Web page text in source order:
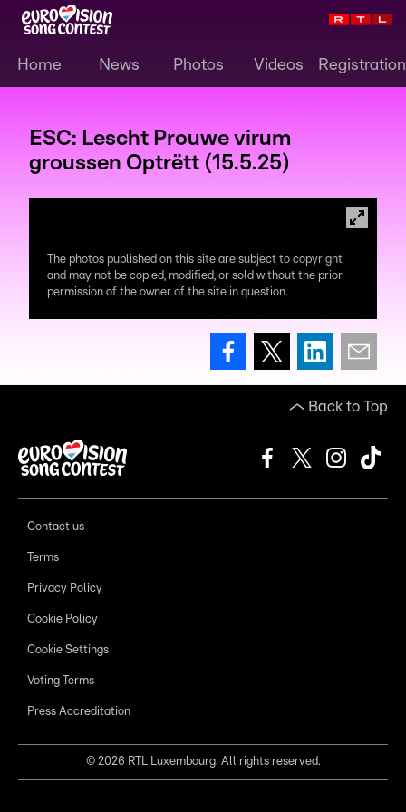
Home News Photos Videos Registration
ESC: Lescht Prouwe virum
groussen Optrëtt (15.5.25)
The photos published on this site are subject to copyright
and may not be copied, modified, or sold without the prior
permission of the owner of the site in question.
Back to Top
Contact us
Terms
Privacy Policy
Cookie Policy
Cookie Settings
Voting Terms
Press Accreditation
© 2026 RTL Luxembourg. All rights reserved.